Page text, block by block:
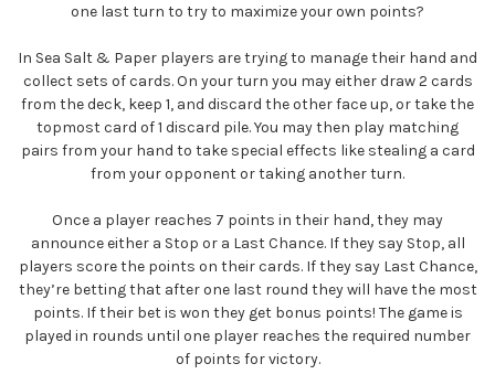
one last turn to try to maximize your own points?
In Sea Salt & Paper players are trying to manage their hand and
collect sets of cards. On your turn you may either draw 2 cards
from the deck, keep 1, and discard the other face up, or take the
topmost card of 1 discard pile. You may then play matching
pairs from your hand to take special effects like stealing a card
from your opponent or taking another turn.
Once a player reaches 7 points in their hand, they may
announce either a Stop or a Last Chance. If they say Stop, all
players score the points on their cards. If they say Last Chance,
they’re betting that after one last round they will have the most
points. If their bet is won they get bonus points! The game is
played in rounds until one player reaches the required number
of points for victory.